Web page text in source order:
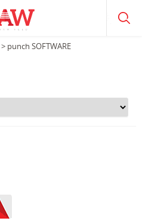
> punch SOFTWARE